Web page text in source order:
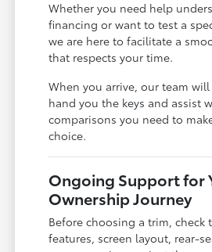
Whether you need help
financing or want to test a
we are here to facilitate a
that respects your time.
When you arrive, our team
hand you the keys and assist
comparisons you need to
choice.
Ongoing Support for
Ownership Journey
Before choosing a trim, check
features, screen layout, rear-